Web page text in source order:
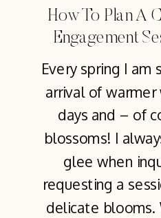
How To Plan A
Engagement
Every spring I
arrival of
days and – of
blossoms! I
glee when
requesting a
delicate